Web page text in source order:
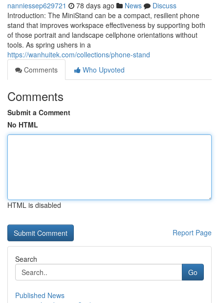
nanniessep629721 78 days ago News
Discuss
Introduction: The MiniStand can be a compact, resilient phone
stand that improves workspace effectiveness by supporting both
of those portrait and landscape cellphone orientations without
tools. As spring ushers in a
https://wanhuitek.com/collections/phone-stand
Comments
Who Upvoted
Comments
Submit a Comment
No HTML
HTML is disabled
Report Page
Search
Go
Published News